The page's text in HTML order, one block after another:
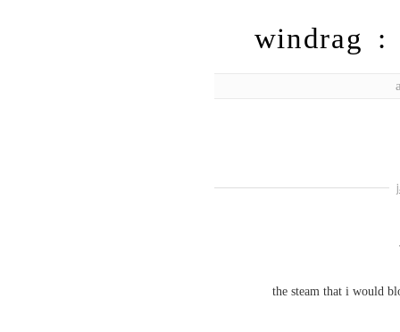
windrag :
the steam that i would